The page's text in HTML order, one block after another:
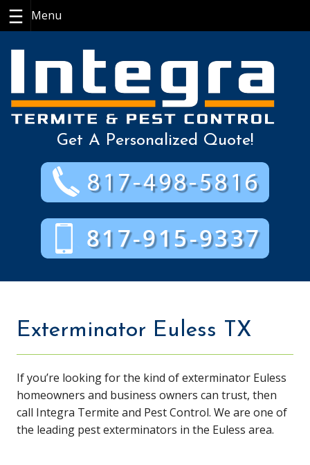
Get A Personalized Quote!
Exterminator Euless TX
If you’re looking for the kind of exterminator Euless
homeowners and business owners can trust, then
call Integra Termite and Pest Control. We are one of
the leading pest exterminators in the Euless area.